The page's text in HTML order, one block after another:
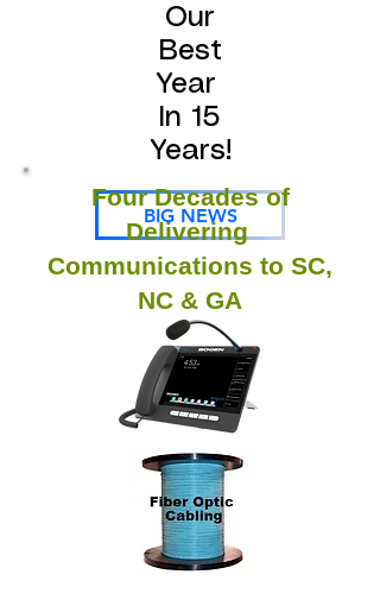
Our
Best
Year
In 15
Years!
BIG NEWS
Four Decades of
Delivering
Communications to SC,
NC & GA